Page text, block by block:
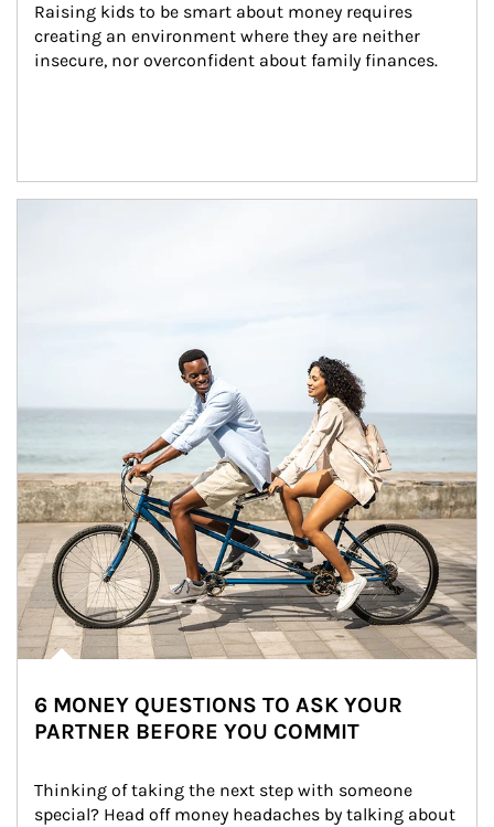
Raising kids to be smart about money requires
creating an environment where they are neither
insecure, nor overconfident about family finances.
6 MONEY QUESTIONS TO ASK YOUR
PARTNER BEFORE YOU COMMIT
Thinking of taking the next step with someone
special? Head off money headaches by talking about